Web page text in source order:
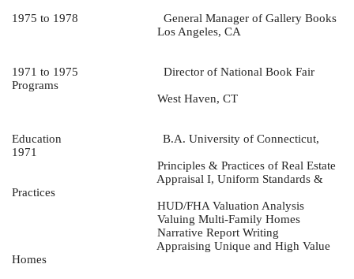
1975 to 1978
General Manager of Gallery Books
Los Angeles, CA
1971 to 1975
Director of National Book Fair
Programs
West Haven, CT
Education
B.A. University of Connecticut,
1971
Principles & Practices of Real Estate
Appraisal I, Uniform Standards &
Practices
HUD/FHA Valuation Analysis
Valuing Multi-Family Homes
Narrative Report Writing
Appraising Unique and High Value
Homes